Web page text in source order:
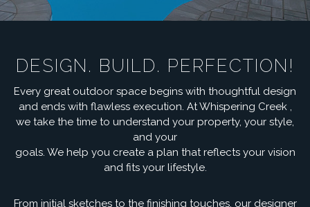
DESIGN. BUILD. PERFECTION!
Every great outdoor space begins with thoughtful design
and ends with flawless execution. At Whispering Creek ,
we take the time to understand your property, your style,
and your
goals. We help you create a plan that reflects your vision
and fits your lifestyle.
From initial sketches to the finishing touches, our designer